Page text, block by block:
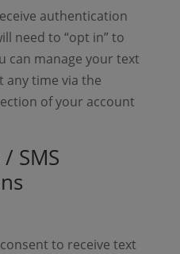
authentication
need to “opt in” to
can manage your text
any time via the
of your account
SMS
to receive text